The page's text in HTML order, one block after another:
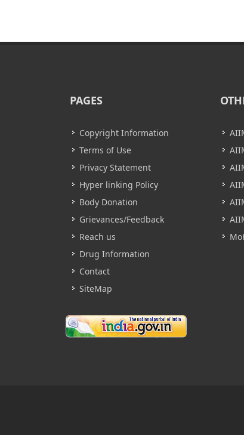
PAGES
Copyright Information
Terms of Use
Privacy Statement
Hyper linking Policy
Body Donation
Grievances/Feedback
Reach us
Drug Information
Contact
SiteMap